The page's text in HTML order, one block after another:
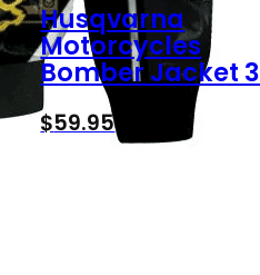
Husqvarna
Motorcycles
Bomber Jacket 3
$59.95